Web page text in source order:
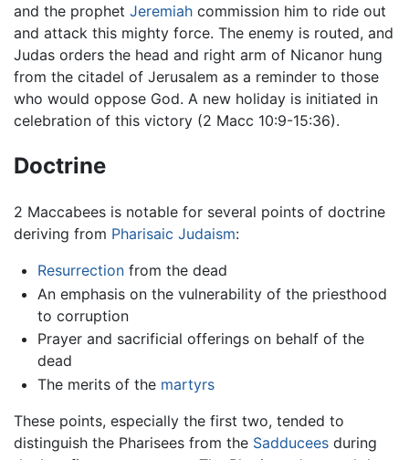
and the prophet Jeremiah commission him to ride out
and attack this mighty force. The enemy is routed, and
Judas orders the head and right arm of Nicanor hung
from the citadel of Jerusalem as a reminder to those
who would oppose God. A new holiday is initiated in
celebration of this victory (2 Macc 10:9-15:36).
Doctrine
2 Maccabees is notable for several points of doctrine
deriving from Pharisaic Judaism:
Resurrectionfrom the dead
An emphasis on the vulnerability of the priesthood
to corruption
Prayer and sacrificial offerings on behalf of the
dead
The merits of the martyrs
These points, especially the first two, tended to
distinguish the Pharisees from the Sadducees during